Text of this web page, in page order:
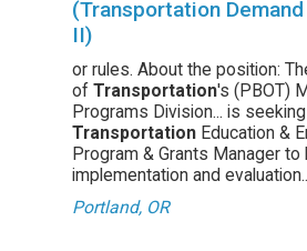
(Transportation
II)
or rules. About the position:
of Transportation's (PBOT)
Programs Division... is
Transportation Education &
Program & Grants Manager
implementation and
Portland, OR